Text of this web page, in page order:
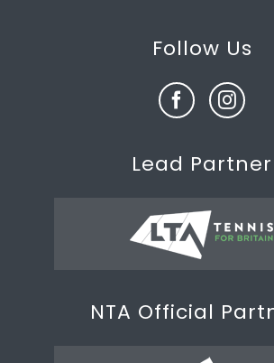
Follow Us
Lead Partner
NTA Official